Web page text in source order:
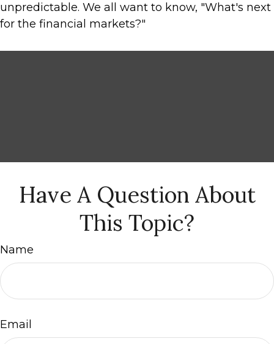
unpredictable. We all want to know, "What's next
for the financial markets?"
Have A Question About
This Topic?
Name
Email